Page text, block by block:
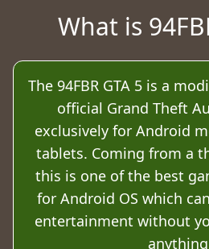
What is
The 94FBR GTA 5 is a
official Grand Theft
exclusively for Android
tablets. Coming from a
this is one of the best
for Android OS which
entertainment without